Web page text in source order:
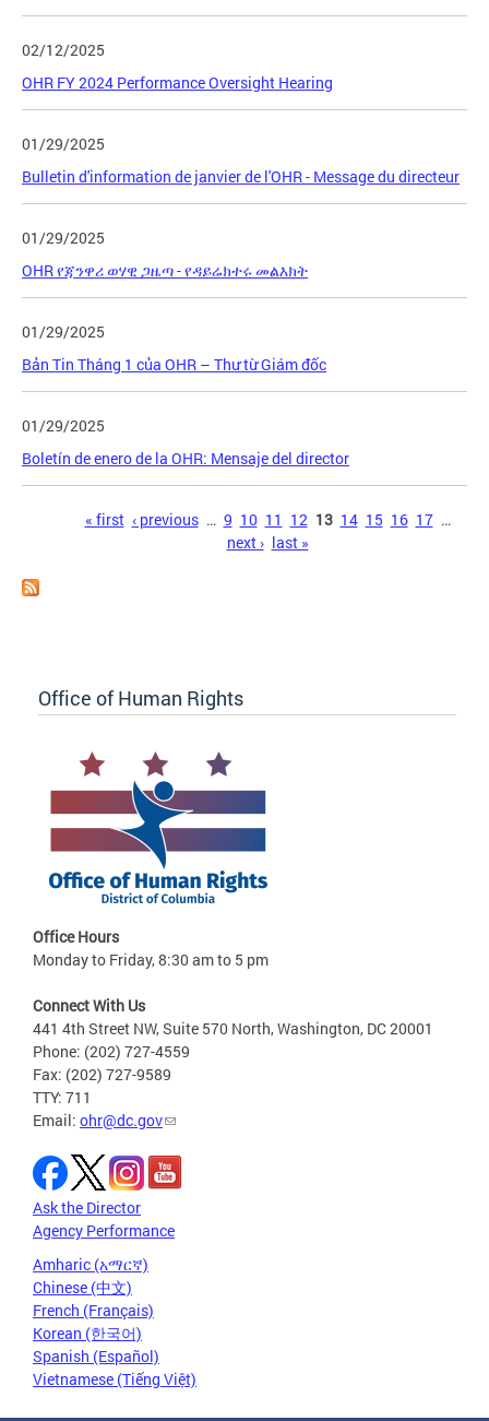
02/12/2025
OHR FY 2024 Performance Oversight Hearing
01/29/2025
Bulletin d'information de janvier de l'OHR - Message du directeur
01/29/2025
OHR የጃንዋሪ ወሃዊ ጋዜጣ - የዳይሬክተሩ መልእክት
01/29/2025
Bản Tin Tháng 1 của OHR – Thư từ Giám đốc
01/29/2025
Boletín de enero de la OHR: Mensaje del director
« first ‹ previous … 9 10 11 12 13 14 15 16 17 …
next › last »
Office of Human Rights
Office Hours
Monday to Friday, 8:30 am to 5 pm
Connect With Us
441 4th Street NW, Suite 570 North, Washington, DC 20001
Phone: (202) 727-4559
Fax: (202) 727-9589
TTY: 711
Email: ohr@dc.gov
Ask the Director
Agency Performance
Amharic (አማርኛ)
Chinese (中文)
French (Français)
Korean (한국어)
Spanish (Español)
Vietnamese (Tiếng Việt)